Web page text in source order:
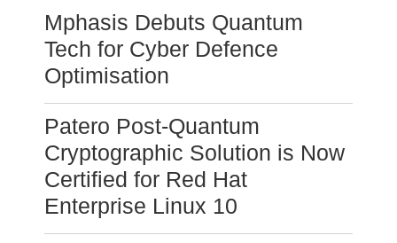
Mphasis Debuts Quantum
Tech for Cyber Defence
Optimisation
Patero Post-Quantum
Cryptographic Solution is Now
Certified for Red Hat
Enterprise Linux 10